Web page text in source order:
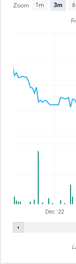
Zoom 1m 3m
Dec '22